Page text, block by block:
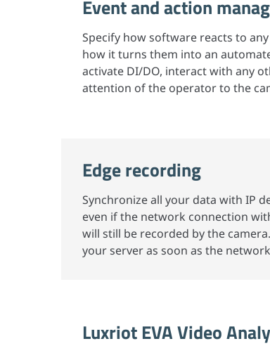
Event and action
Specify how software reacts to
how it turns them into an
activate DI/DO, interact with any
attention of the operator to the
Edge recording
Synchronize all your data with IP
even if the network connection
will still be recorded by the
your server as soon as the
Luxriot EVA Video